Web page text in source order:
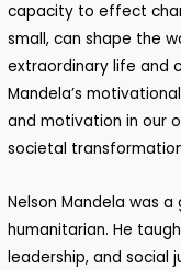
capacity to effect
small, can shape the
extraordinary life and
Mandela’s
and motivation in our
societal
Nelson Mandela was
humanitarian. He
leadership, and social